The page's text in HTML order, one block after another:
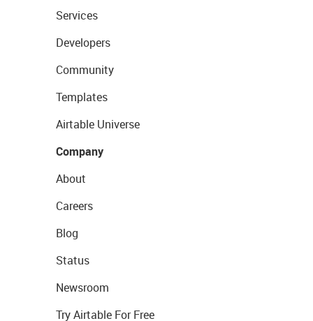
Services
Developers
Community
Templates
Airtable Universe
Company
About
Careers
Blog
Status
Newsroom
Try Airtable For Free